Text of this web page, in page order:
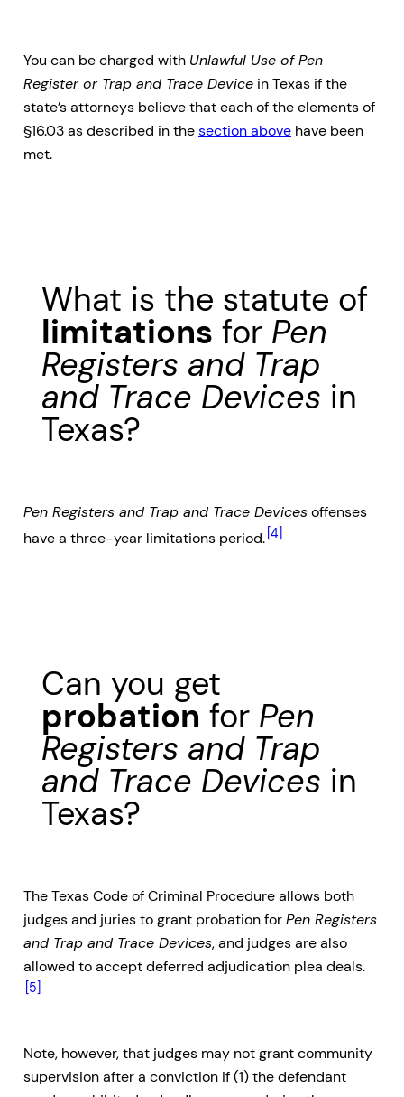
You can be charged with Unlawful Use of Pen
Register or Trap and Trace Device in Texas if the
state’s attorneys believe that each of the elements of
§16.03 as described in thesection above have been
met.
What is the statute of
limitations for Pen
Registers and Trap
and Trace Devices in
Texas?
Pen Registers and Trap and Trace Devicesoffenses
have a three-year limitations period. [4]
Can you get
probation for Pen
Registers and Trap
and Trace Devices in
Texas?
The Texas Code of Criminal Procedure allows both
judges and juries to grant probation forPen Registers
and Trap and Trace Devices, and judges are also
allowed to accept deferred adjudication plea deals.
[5]
Note, however, that judges may not grant community
supervision after a conviction if (1) the defendant